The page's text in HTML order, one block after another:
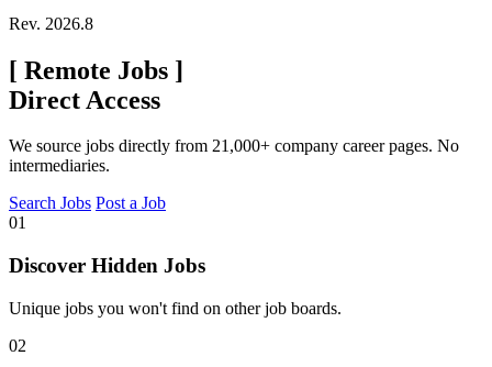
Rev. 2026.8
[ Remote Jobs ]
Direct Access
We source jobs directly from 21,000+ company career pages. No
intermediaries.
Search Jobs Post a Job
01
Discover Hidden Jobs
Unique jobs you won't find on other job boards.
02